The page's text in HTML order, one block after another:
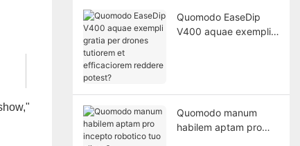
Quomodo EaseDip
V400 aquae exempli
Quomodo manum
habilem aptam pro